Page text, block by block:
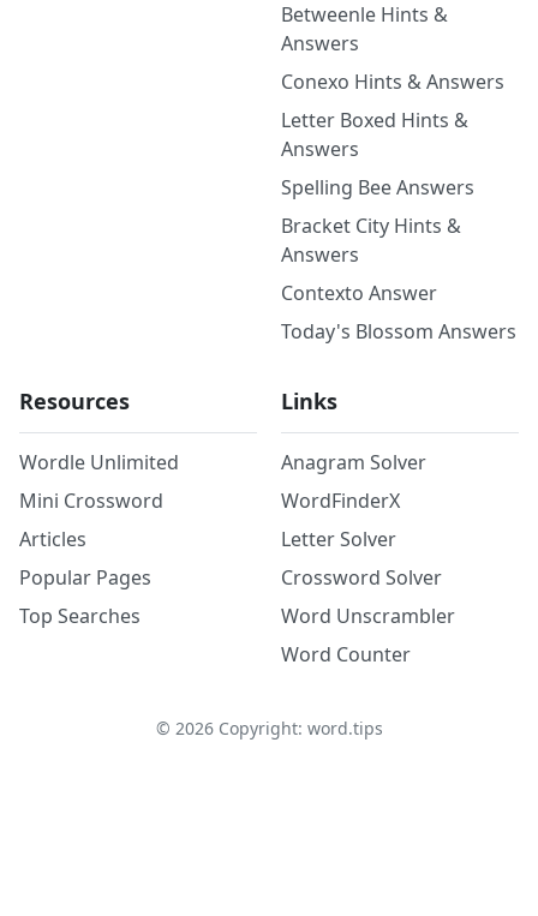
Betweenle Hints &
Answers
Conexo Hints & Answers
Letter Boxed Hints &
Answers
Spelling Bee Answers
Bracket City Hints &
Answers
Contexto Answer
Today's Blossom Answers
Resources
Wordle Unlimited
Mini Crossword
Articles
Popular Pages
Top Searches
Links
Anagram Solver
WordFinderX
Letter Solver
Crossword Solver
Word Unscrambler
Word Counter
© 2026Copyright: word.tips